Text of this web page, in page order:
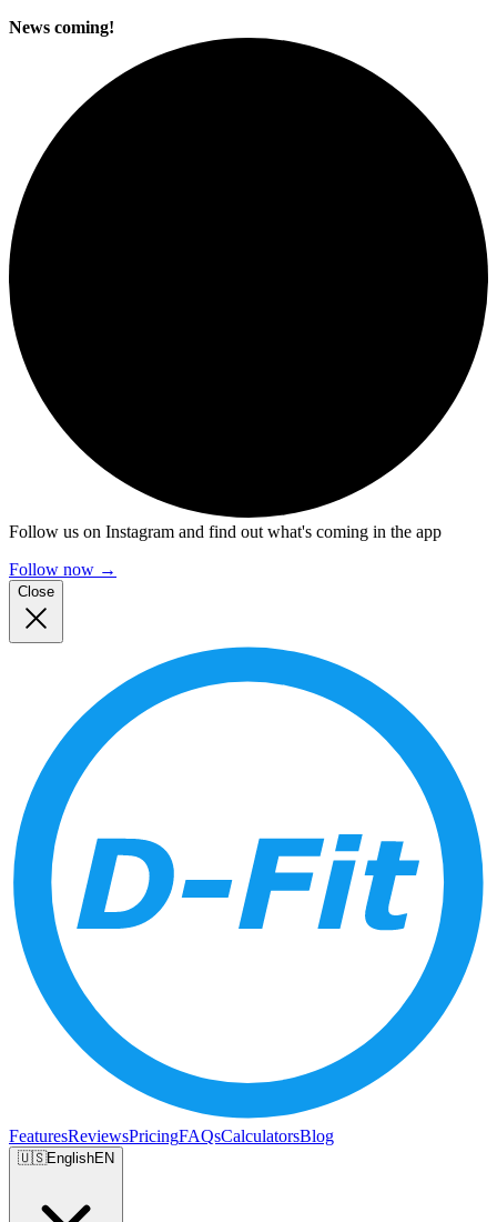
News coming!
Follow us on Instagram and find out what's coming in the app
Follow now →
Close
FeaturesReviewsPricingFAQsCalculatorsBlog
🇺🇸EnglishEN